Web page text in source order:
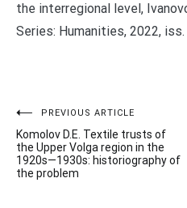
the interregional level,
Series: Humanities, 2022,
Post
navigation
PREVIOUS ARTICLE
Komolov D.E. Textile trusts of
the Upper Volga region in the
1920s—1930s: historiography of
the problem